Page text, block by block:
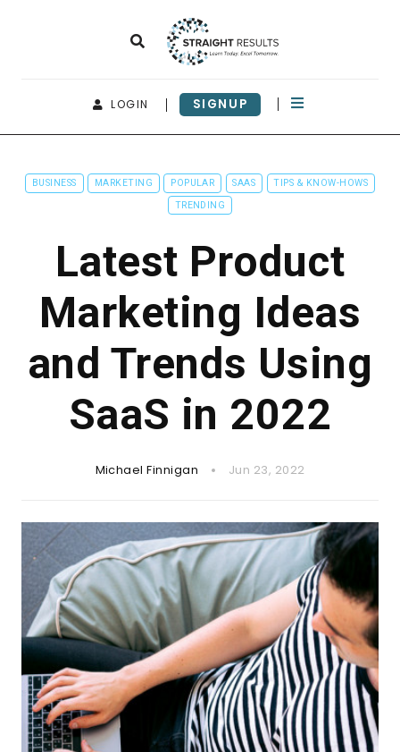
LOGIN SIGNUP
BUSINESS MARKETING POPULAR SAAS
TIPS & KNOW-HOWS
TRENDING
Latest Product
Marketing Ideas
and Trends Using
SaaS in 2022
Michael Finnigan Jun 23, 2022